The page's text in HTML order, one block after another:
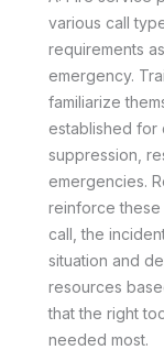
various call
requirements
emergency.
familiarize
established for
suppression,
emergencies.
reinforce
call, the
situation and
resources
that the right
needed most.